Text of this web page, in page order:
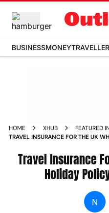
BUSINESSMONEYTRAVELLER
HOME XHUB
FEATURED
TRAVEL INSURANCE FOR THE UK
Travel Insurance
Holiday
N